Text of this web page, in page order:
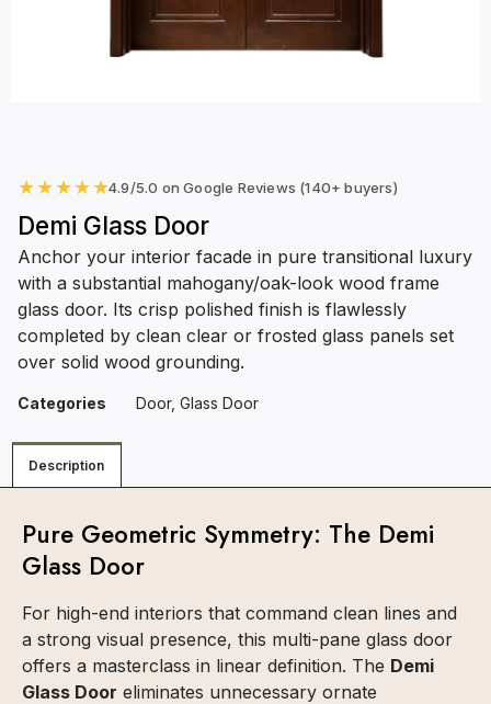
★★★★★4.9/5.0 on Google Reviews (140+ buyers)
Demi Glass Door
Anchor your interior facade in pure transitional luxury
with a substantial mahogany/oak-look wood frame
glass door. Its crisp polished finish is flawlessly
completed by clean clear or frosted glass panels set
over solid wood grounding.
Categories Door, Glass Door
Description
Pure Geometric Symmetry: The Demi
Glass Door
For high-end interiors that command clean lines and
a strong visual presence, this multi-pane glass door
offers a masterclass in linear definition. The Demi
Glass Door eliminates unnecessary ornate